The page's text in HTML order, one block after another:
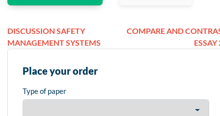
DISCUSSION SAFETY
MANAGEMENT SYSTEMS
COMPARE AND
ESSAY
Place your order
Type of paper